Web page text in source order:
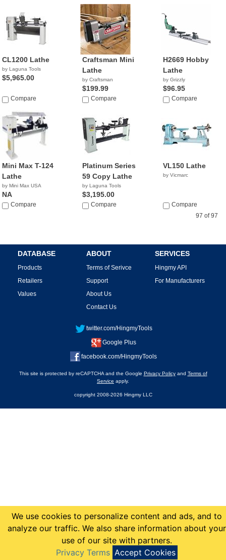
CL1200 Lathe
by Laguna Tools
$5,965.00
Compare
Craftsman Mini
Lathe
by Craftsman
$199.99
Compare
H2669 Hobby
Lathe
by Grizzly
$96.95
Compare
Mini Max T-124
Lathe
by Mini Max USA
NA
Compare
Platinum Series
59 Copy Lathe
by Laguna Tools
$3,195.00
Compare
VL150 Lathe
by Vicmarc
Compare
97 of 97
DATABASE
Products
Retailers
Values
ABOUT
Terms of Serivce
Support
About Us
Contact Us
SERVICES
Hingmy API
For Manufacturers
twitter.com/HingmyTools
Google Plus
facebook.com/HingmyTools
This site is protected by reCAPTCHA and the Google Privacy Policyand Terms of
Service apply.
copyright 2008-2026 Hingmy LLC
We use cookies to personalize content and ads, and to
analyze our traffic. We also share information about your
use of our site with partners.
Privacy Terms Accept Cookies